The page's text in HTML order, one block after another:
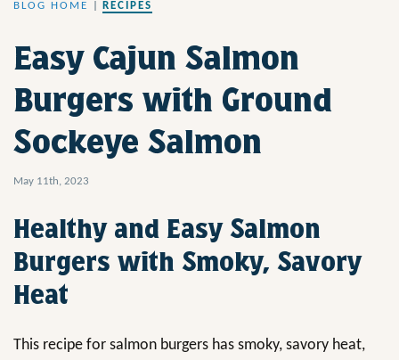
BLOG HOME RECIPES
Easy Cajun Salmon
Burgers with Ground
Sockeye Salmon
May 11th, 2023
Healthy and Easy Salmon
Burgers with Smoky, Savory
Heat
This recipe for salmon burgers has smoky, savory heat,